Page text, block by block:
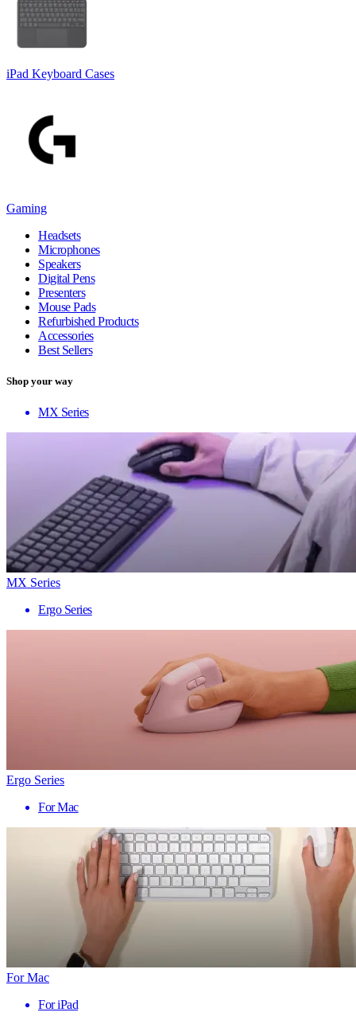
iPad Keyboard Cases
Gaming
Headsets
Microphones
Speakers
Digital Pens
Presenters
Mouse Pads
Refurbished Products
Accessories
Best Sellers
Shop your way
MX Series
MX Series
Ergo Series
Ergo Series
For Mac
For Mac
For iPad